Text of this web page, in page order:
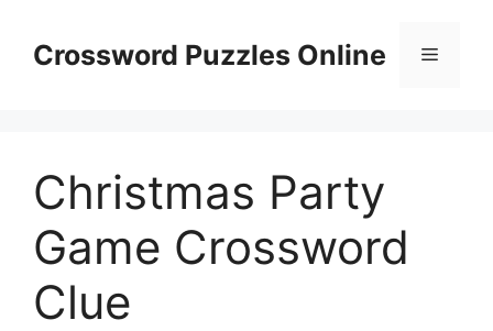
contentCrossword Puzzles Online Menu
Christmas Party
Game Crossword
Clue